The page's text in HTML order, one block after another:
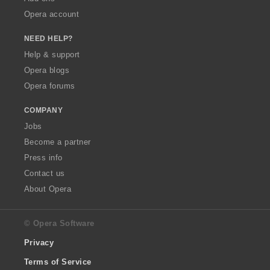
Opera account
NEED HELP?
Help & support
Opera blogs
Opera forums
COMPANY
Jobs
Become a partner
Press info
Contact us
About Opera
© Opera Software
Privacy
Terms of Service